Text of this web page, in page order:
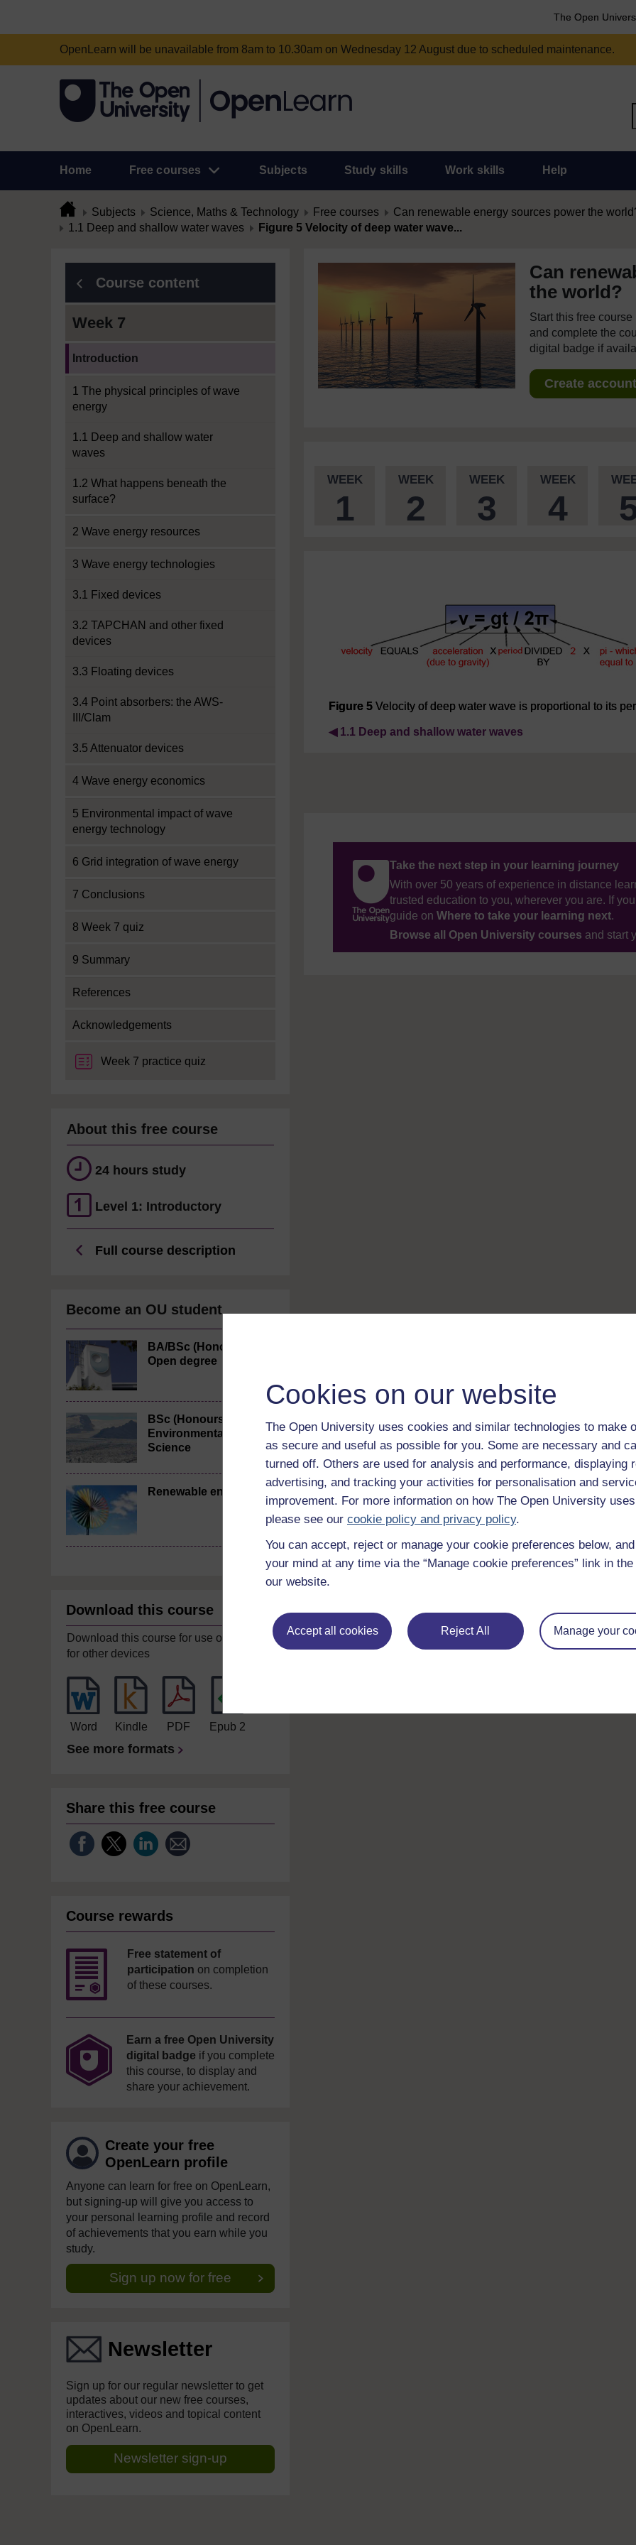
Cookies on our website
The Open University uses cookies and similar technologies to make
as secure and useful as possible for you. Some are necessary and
turned off. Others are used for analysis and performance, displaying
advertising, and tracking your activities for personalisation and
improvement. For more information on how The Open University
please see our cookie policy and privacy policy.
You can accept, reject or manage your cookie preferences below,
your mind at any time via the “Manage cookie preferences” link in
our website.
Accept all cookies Reject All Manage your
The Open
OpenLearn will be unavailable from 8am to 10.30am on Wednesday 12 August due to scheduled maintenance.
Home Free courses Subjects Study skills Work skills Help
Subjects Science, Maths & Technology Free courses Can renewable energy sources power the
1.1 Deep and shallow water waves
Figure 5 Velocity of deep water wave...
Course content
Week 7
Introduction
1 The physical principles of wave
energy
1.1 Deep and shallow water
waves
1.2 What happens beneath the
surface?
2 Wave energy resources
3 Wave energy technologies
3.1 Fixed devices
3.2 TAPCHAN and other fixed
devices
3.3 Floating devices
3.4 Point absorbers: the AWS-
III/Clam
3.5 Attenuator devices
4 Wave energy economics
5 Environmental impact of wave
energy technology
6 Grid integration of wave energy
7 Conclusions
8 Week 7 quiz
9 Summary
References
Acknowledgements
Week 7 practice quiz
About this free course
24 hours study
Level 1: Introductory
Full course description
Become an OU student
BA/BSc (Honours)
Open degree
BSc (Honours)
Environmental
Science
Renewable energy
Download this course
Download this course for use offline or
for other devices
Word Kindle PDF Epub 2
See more formats
Share this free course
Course rewards
Free statement of
participation on completion
of these courses.
Earn a free Open University
digital badge if you complete
this course, to display and
share your achievement.
Create your free
OpenLearn profile
Anyone can learn for free on OpenLearn,
but signing-up will give you access to
your personal learning profile and record
of achievements that you earn while you
study.
Sign up now for free
Newsletter
Sign up for our regular newsletter to get
updates about our new free courses,
interactives, videos and topical content
on OpenLearn.
Newsletter sign-up
Can
the world?
Start this free
and complete the
digital badge if
Create
WEEK
1
WEEK
2
WEEK
3
WEEK
4
Figure 5 Velocity of deep water wave is proportional to its
◀︎ 1.1 Deep and shallow water waves
Take the next step in your learning journey
With over 50 years of experience in distance
trusted education to you, wherever you are. If
guide on Where to take your learning next.
Browse all Open University courses and start